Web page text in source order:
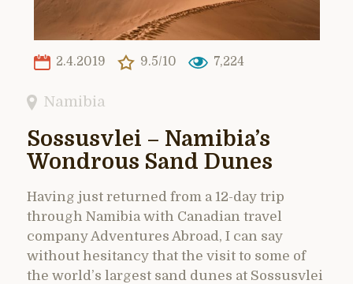
2.4.2019 9.5/10 7,224
Namibia
Sossusvlei – Namibia’s
Wondrous Sand Dunes
Having just returned from a 12-day trip
through Namibia with Canadian travel
company Adventures Abroad, I can say
without hesitancy that the visit to some of
the world’s largest sand dunes at Sossusvlei